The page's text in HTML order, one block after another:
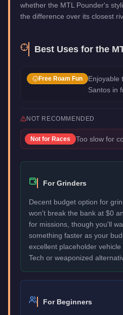
whether the MTL Pounder's
the difference over its closest
Best Uses for the
Free Roam Fun
Enjoyable
Santos in
NOT RECOMMENDED
Not for Races Too slow for
For Grinders
Decent budget option for
won't break the bank at $0
for missions, though you'll
something faster as your
excellent placeholder
Tech or weaponized
For Beginners